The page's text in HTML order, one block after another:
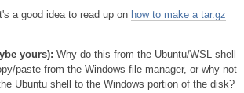
a good idea to read up on how to make a tar.gz
yours): Why do this from the Ubuntu/WSL shell
paste from the Windows file manager, or why not
Ubuntu shell to the Windows portion of the disk?